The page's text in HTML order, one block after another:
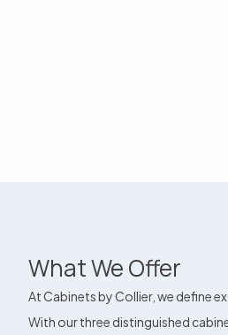
What We Offer
At Cabinets by Collier, we define
With our three distinguished